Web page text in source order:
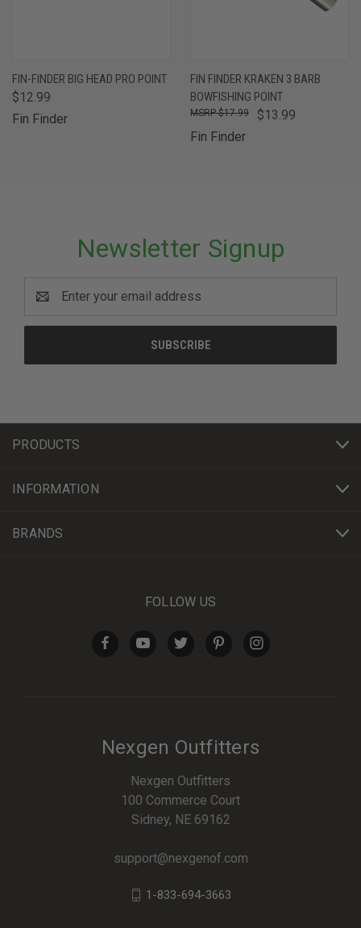
FIN-FINDER BIG HEAD PRO POINT
$12.99
Fin Finder
FIN FINDER KRAKEN 3 BARB
BOWFISHING POINT
$13.99
$17.99
Fin Finder
Newsletter Signup
Address
PRODUCTS
INFORMATION
BRANDS
FOLLOW US
Nexgen Outfitters
Nexgen Outfitters
100 Commerce Court
Sidney, NE 69162
support@nexgenof.com
1-833-694-3663